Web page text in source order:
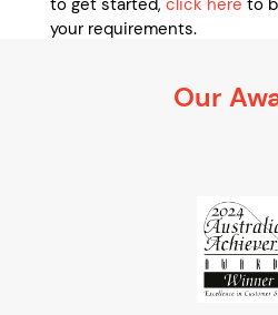
your requirements.
Our